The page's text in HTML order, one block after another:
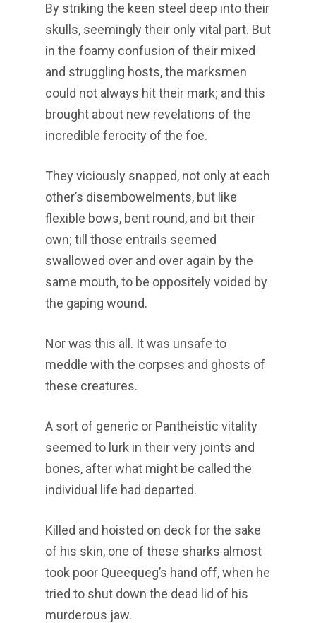
By striking the keen steel deep into their
skulls, seemingly their only vital part. But
in the foamy confusion of their mixed
and struggling hosts, the marksmen
could not always hit their mark; and this
brought about new revelations of the
incredible ferocity of the foe.
They viciously snapped, not only at each
other’s disembowelments, but like
flexible bows, bent round, and bit their
own; till those entrails seemed
swallowed over and over again by the
same mouth, to be oppositely voided by
the gaping wound.
Nor was this all. It was unsafe to
meddle with the corpses and ghosts of
these creatures.
A sort of generic or Pantheistic vitality
seemed to lurk in their very joints and
bones, after what might be called the
individual life had departed.
Killed and hoisted on deck for the sake
of his skin, one of these sharks almost
took poor Queequeg’s hand off, when he
tried to shut down the dead lid of his
murderous jaw.